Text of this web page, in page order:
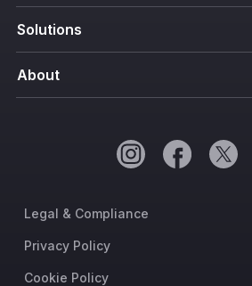
Solutions
About
Legal & Compliance
Privacy Policy
Cookie Policy